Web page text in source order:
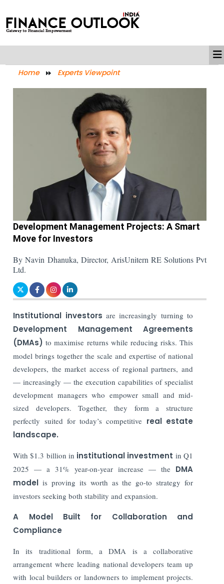
Home Experts Viewpoint
Development Management Projects: A Smart
Move for Investors
By Navin Dhanuka, Director, ArisUnitern RE Solutions Pvt
Ltd.
Institutional investors are increasingly turning to
Development Management Agreements
(DMAs) to maximise returns while reducing risks. This
model brings together the scale and expertise of national
developers, the market access of regional partners, and
— increasingly — the execution capabilities of specialist
development managers who empower small and mid-
sized developers. Together, they form a structure
perfectly suited for today’s competitive real estate
landscape.
With $1.3 billion in institutional investment in Q1
2025 — a 31% year-on-year increase — the DMA
modelis proving its worth as the go-to strategy for
investors seeking both stability and expansion.
A Model Built for Collaboration and
Compliance
In its traditional form, a DMA is a collaborative
arrangement where leading national developers team up
with local builders or landowners to implement projects.